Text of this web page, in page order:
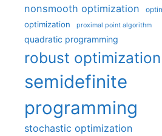
nonsmooth optimization
optimization proximal point algorithm
quadratic programming
robust optimization
semidefinite
programming
stochastic optimization